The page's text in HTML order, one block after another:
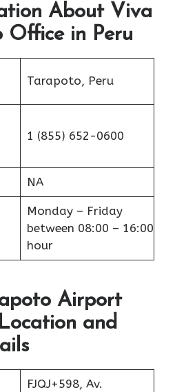
About Viva
Office in Peru
Tarapoto, Peru
1 (855) 652-0600
NA
Monday – Friday
between 08:00 – 16:00
hour
Airport
and
FJQJ+598, Av.